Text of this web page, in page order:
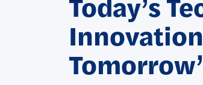
Today’s